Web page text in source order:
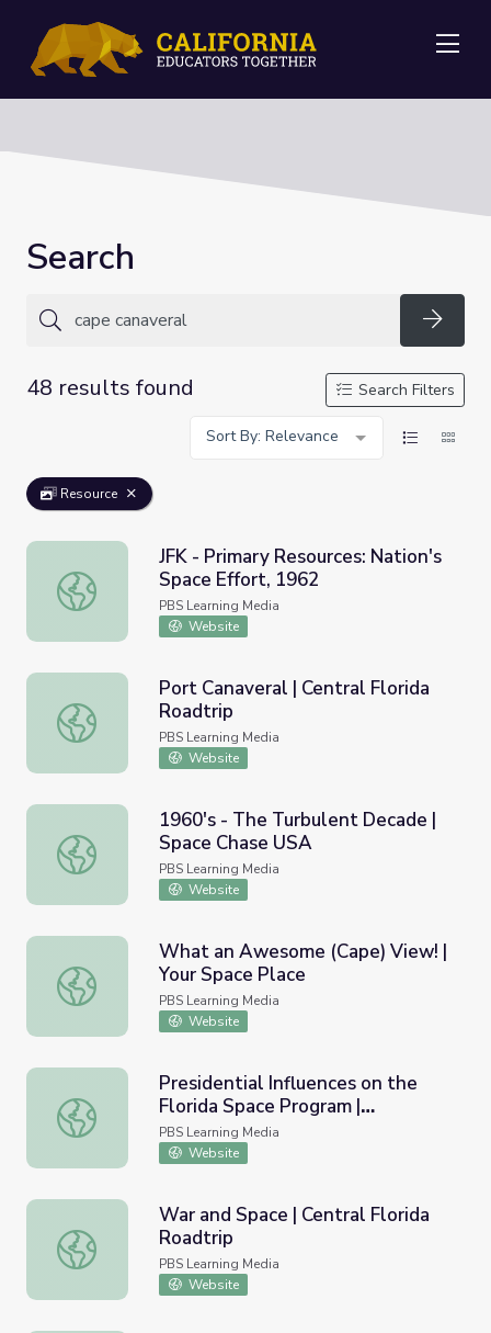
Search
48 results found
Search Filters
Sort By: Relevance
Resource
JFK - Primary Resources: Nation's Space Effort, 1962
JFK - Primary Resources: Nation's
Space Effort, 1962
PBS Learning Media
Website
Port Canaveral | Central Florida Roadtrip
Port Canaveral | Central Florida
Roadtrip
PBS Learning Media
Website
1960's - The Turbulent Decade | Space Chase USA
1960's - The Turbulent Decade |
Space Chase USA
PBS Learning Media
Website
What an Awesome (Cape) View! | Your Space Place
What an Awesome (Cape) View! |
Your Space Place
PBS Learning Media
Website
Presidential Influences on the Florida Space Program |
Presidential Influences on the
Florida Space Program |
Presidents in Florida
PBS Learning Media
Website
War and Space | Central Florida Roadtrip
War and Space | Central Florida
Roadtrip
PBS Learning Media
Website